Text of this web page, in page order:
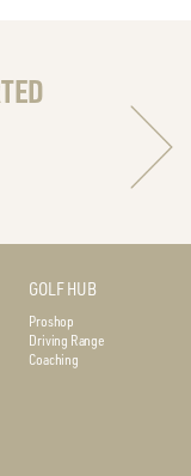
GOLF HUB
Proshop
Driving Range
Coaching